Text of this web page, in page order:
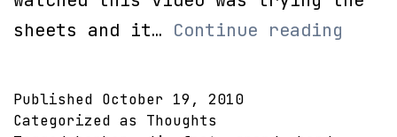
sheets and it… Continue reading
Published October 19, 2010
Categorized as Thoughts